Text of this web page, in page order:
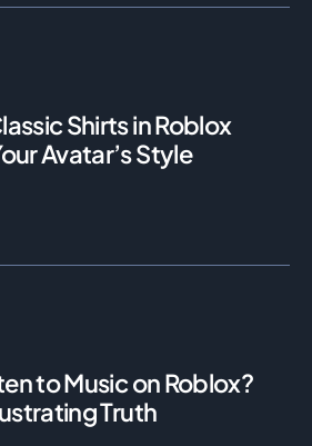
Shirts in Roblox
Avatar’s Style
to Music on Roblox?
Truth